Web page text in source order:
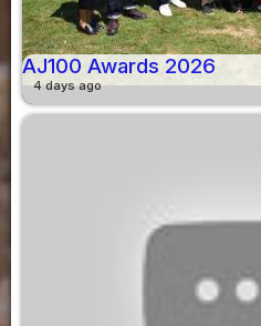
AJ100 Awards 2026
4 days ago